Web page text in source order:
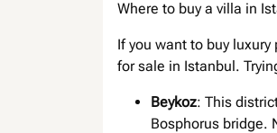
Where to buy a villa in
If you want to buy
for sale in Istanbul.
Beykoz: This
Bosphorus bridge.